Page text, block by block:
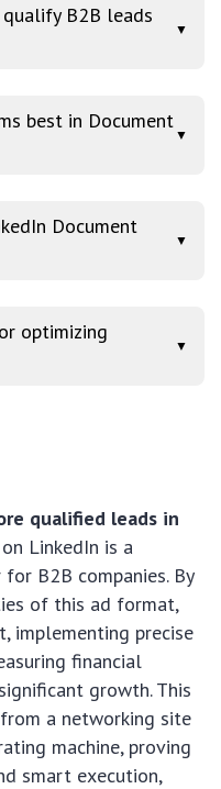
B2B leads
▼
best in Document
▼
Document
▼
optimizing
▼
qualified leads in
on LinkedIn is a
B2B companies. By
of this ad format,
implementing precise
financial
growth. This
a networking site
machine, proving
smart execution,